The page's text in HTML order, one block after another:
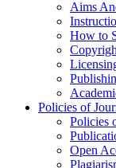
Aims
How to
Policies of
Policies
Open